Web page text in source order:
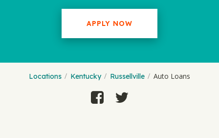
APPLY NOW
Locations Kentucky Russellville Auto Loans